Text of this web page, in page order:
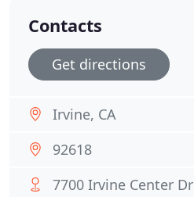
Contacts
Get directions
Irvine, CA
92618
7700 Irvine Center Dr